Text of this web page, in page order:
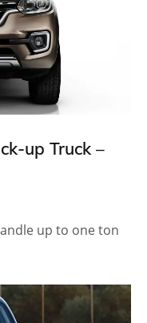
up Truck –
up to one ton